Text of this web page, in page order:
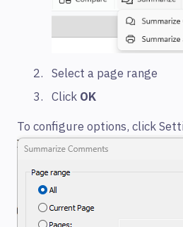
Select a page range
Click OK
To configure options, click